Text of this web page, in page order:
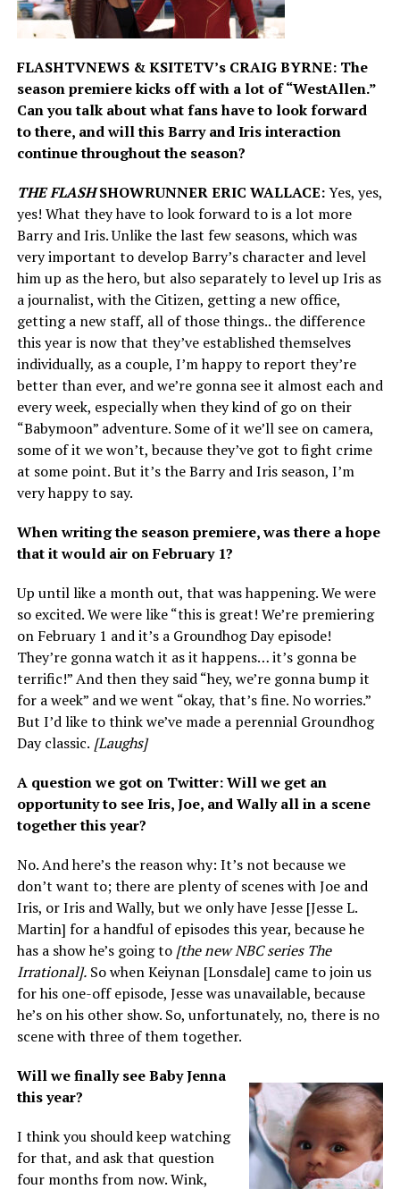
FLASHTVNEWS & KSITETV’s CRAIG BYRNE: The
season premiere kicks off with a lot of “WestAllen.”
Can you talk about what fans have to look forward
to there, and will this Barry and Iris interaction
continue throughout the season?
THE FLASHSHOWRUNNER ERIC WALLACE:Yes, yes,
yes! What they have to look forward to is a lot more
Barry and Iris. Unlike the last few seasons, which was
very important to develop Barry’s character and level
him up as the hero, but also separately to level up Iris as
a journalist, with the Citizen, getting a new office,
getting a new staff, all of those things.. the difference
this year is now that they’ve established themselves
individually, as a couple, I’m happy to report they’re
better than ever, and we’re gonna see it almost each and
every week, especially when they kind of go on their
“Babymoon” adventure. Some of it we’ll see on camera,
some of it we won’t, because they’ve got to fight crime
at some point. But it’s the Barry and Iris season, I’m
very happy to say.
When writing the season premiere, was there a hope
that it would air on February 1?
Up until like a month out, that was happening. We were
so excited. We were like “this is great! We’re premiering
on February 1 and it’s a Groundhog Day episode!
They’re gonna watch it as it happens… it’s gonna be
terrific!” And then they said “hey, we’re gonna bump it
for a week” and we went “okay, that’s fine. No worries.”
But I’d like to think we’ve made a perennial Groundhog
Day classic. [Laughs]
A question we got on Twitter: Will we get an
opportunity to see Iris, Joe, and Wally all in a scene
together this year?
No. And here’s the reason why: It’s not because we
don’t want to; there are plenty of scenes with Joe and
Iris, or Iris and Wally, but we only have Jesse [Jesse L.
Martin] for a handful of episodes this year, because he
has a show he’s going to[the new NBC series The
Irrational].So when Keiynan [Lonsdale] came to join us
for his one-off episode, Jesse was unavailable, because
he’s on his other show. So, unfortunately, no, there is no
scene with three of them together.
Will we finally see Baby Jenna
this year?
I think you should keep watching
for that, and ask that question
four months from now. Wink,